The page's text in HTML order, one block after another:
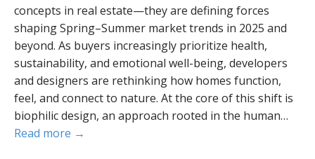
concepts in real estate—they are defining forces
shaping Spring–Summer market trends in 2025 and
beyond. As buyers increasingly prioritize health,
sustainability, and emotional well-being, developers
and designers are rethinking how homes function,
feel, and connect to nature. At the core of this shift is
biophilic design, an approach rooted in the human…
Read more →